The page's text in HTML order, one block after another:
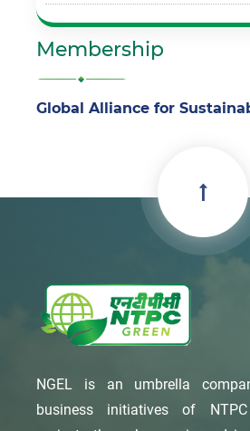
Membership
Global Alliance for
NGEL is an umbrella
business initiatives of